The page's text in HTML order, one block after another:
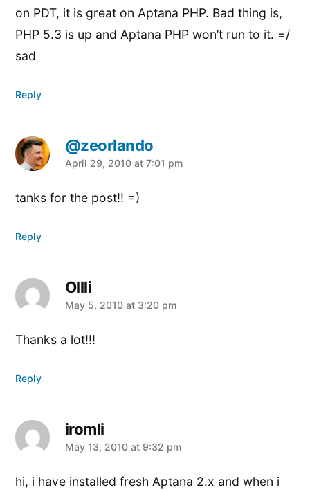
on PDT, it is great on Aptana PHP. Bad thing is,
PHP 5.3 is up and Aptana PHP won’t run to it. =/
sad
Reply
@zeorlando
says:
April 29, 2010 at 7:01 pm
tanks for the post!! =)
Reply
Ollli
says:
May 5, 2010 at 3:20 pm
Thanks a lot!!!
Reply
iromli
says:
May 13, 2010 at 9:32 pm
hi, i have installed fresh Aptana 2.x and when i